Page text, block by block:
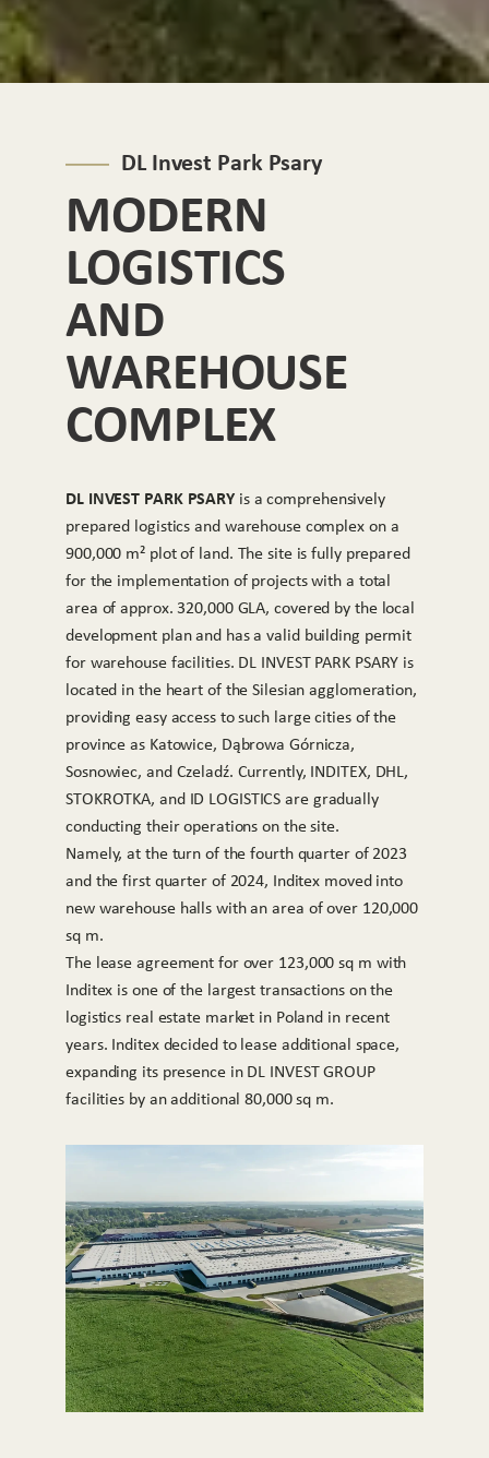
DL Invest Park Psary
MODERN
LOGISTICS
AND
WAREHOUSE
COMPLEX
DL INVEST PARK PSARY is a comprehensively
prepared logistics and warehouse complex on a
900,000 m² plot of land. The site is fully prepared
for the implementation of projects with a total
area of approx. 320,000 GLA, covered by the local
development plan and has a valid building permit
for warehouse facilities. DL INVEST PARK PSARY is
located in the heart of the Silesian agglomeration,
providing easy access to such large cities of the
province as Katowice, Dąbrowa Górnicza,
Sosnowiec, and Czeladź. Currently, INDITEX, DHL,
STOKROTKA, and ID LOGISTICS are gradually
conducting their operations on the site.
Namely, at the turn of the fourth quarter of 2023
and the first quarter of 2024, Inditex moved into
new warehouse halls with an area of over 120,000
sq m.
The lease agreement for over 123,000 sq m with
Inditex is one of the largest transactions on the
logistics real estate market in Poland in recent
years. Inditex decided to lease additional space,
expanding its presence in DL INVEST GROUP
facilities by an additional 80,000 sq m.